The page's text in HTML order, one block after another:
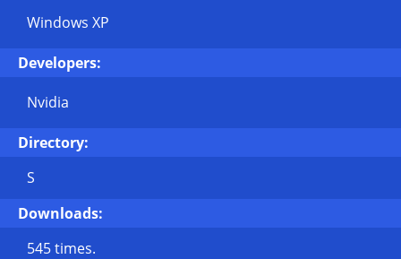
Windows XP
Developers:
Nvidia
Directory:
S
Downloads:
545 times.